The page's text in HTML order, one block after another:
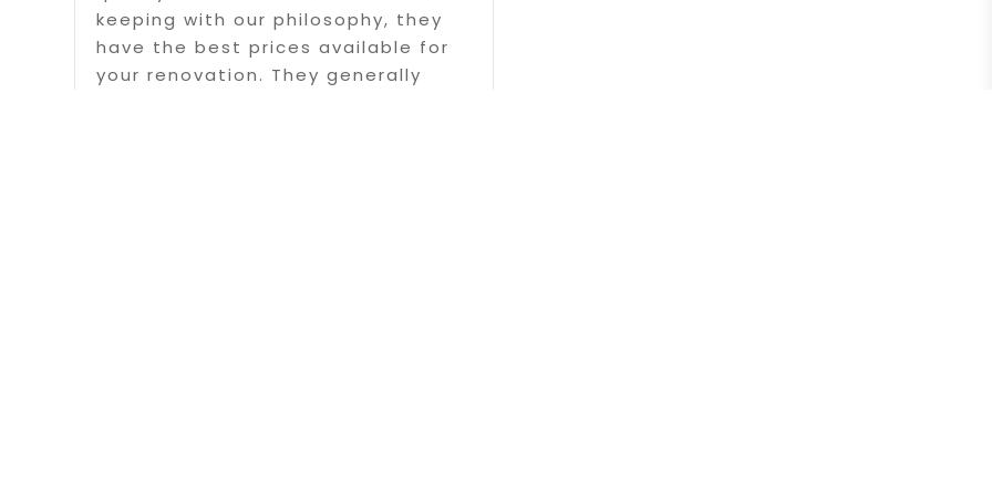
keeping with our philosophy, they
have the best prices available for
your renovation. They generally